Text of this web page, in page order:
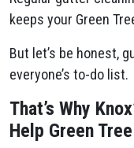
keeps your Green
But let’s be honest,
everyone’s to-do list.
That’s Why
Help Green